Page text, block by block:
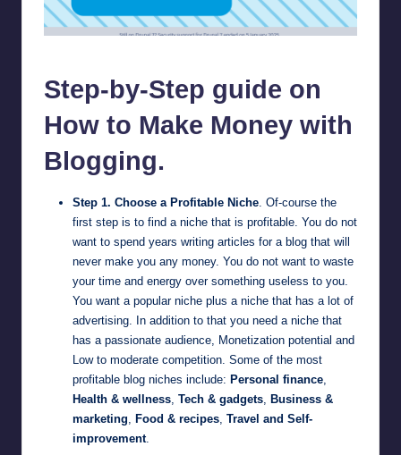
Step-by-Step guide on
How to Make Money with
Blogging.
Step 1. Choose a Profitable Niche . Of-course the
first step is to find a niche that is profitable. You do not
want to spend years writing articles for a blog that will
never make you any money. You do not want to waste
your time and energy over something useless to you.
You want a popular niche plus a niche that has a lot of
advertising. In addition to that you need a niche that
has a passionate audience, Monetization potential and
Low to moderate competition. Some of the most
profitable blog niches include: Personal finance
Health & wellness Tech & gadgets
Business &
marketing
Food & recipes Travel and Self-
improvement.